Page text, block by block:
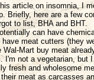
article on insomnia, I
Briefly, here are a few
to list, BHA and BHT.
can have
meat cutters (they
Mart buy meat
I'm not a vegetarian, but
fresh and wholesome
meat as carcasses